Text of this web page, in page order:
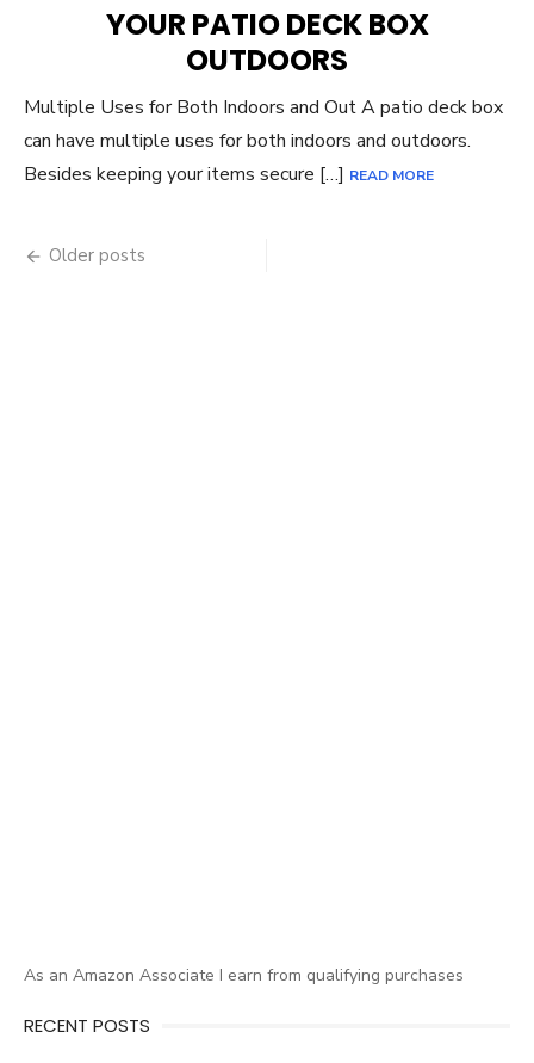
YOUR PATIO DECK BOX
OUTDOORS
Multiple Uses for Both Indoors and Out A patio deck box
can have multiple uses for both indoors and outdoors.
Besides keeping your items secure […] READ MORE
Posts
Older posts
As an Amazon Associate I earn from qualifying purchases
RECENT POSTS